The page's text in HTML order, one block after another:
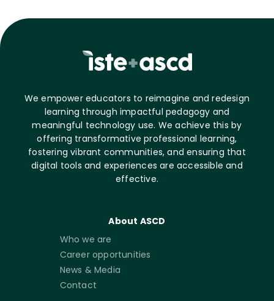
We empower educators to reimagine and redesign
learning through impactful pedagogy and
meaningful technology use. We achieve this by
offering transformative professional learning,
fostering vibrant communities, and ensuring that
digital tools and experiences are accessible and
effective.
About ASCD
Who we are
Career opportunities
News & Media
Contact